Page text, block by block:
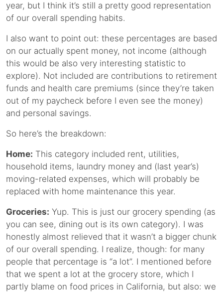
year, but I think it’s still a pretty good representation
of our overall spending habits.
I also want to point out: these percentages are based
on our actually spent money, not income (although
this would be also very interesting statistic to
explore). Not included are contributions to retirement
funds and health care premiums (since they’re taken
out of my paycheck before I even see the money)
and personal savings.
So here’s the breakdown:
Home: This category included rent, utilities,
household items, laundry money and (last year’s)
moving-related expenses, which will probably be
replaced with home maintenance this year.
Groceries: Yup. This is just our grocery spending (as
you can see, dining out is its own category). I was
honestly almost relieved that it wasn’t a bigger chunk
of our overall spending. I realize, though: for many
people that percentage is “a lot”. I mentioned before
that we spent a lot at the grocery store, which I
partly blame on food prices in California, but also: we